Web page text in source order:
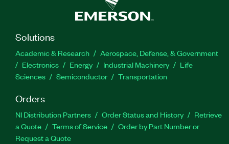
Solutions
Academic & Research
Aerospace, Defense, & Government
Electronics
Energy Industrial Machinery
Life
Sciences
Semiconductor Transportation
Orders
NI Distribution Partners Order Status and History
Retrieve
a Quote
Terms of Service
Order by Part Number or
Request a Quote